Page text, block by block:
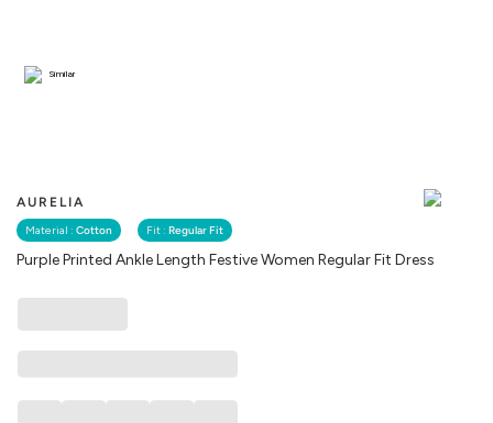
AURELIA
Material : Cotton Fit : Regular Fit
Purple Printed Ankle Length Festive Women Regular Fit Dress
Similar